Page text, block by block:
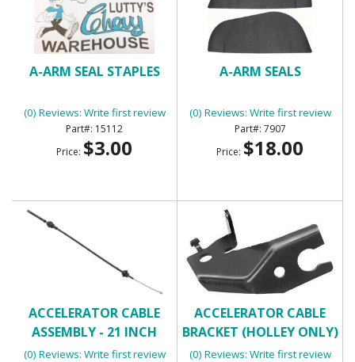
A-ARM SEAL STAPLES
(0) Reviews: Write first review
15112
Price: $3.00
A-ARM SEALS
(0) Reviews: Write first review
7907
Price: $18.00
ACCELERATOR CABLE
ASSEMBLY - 21 INCH
(0) Reviews: Write first review
ACCELERATOR CABLE
BRACKET (HOLLEY ONLY)
(0) Reviews: Write first review